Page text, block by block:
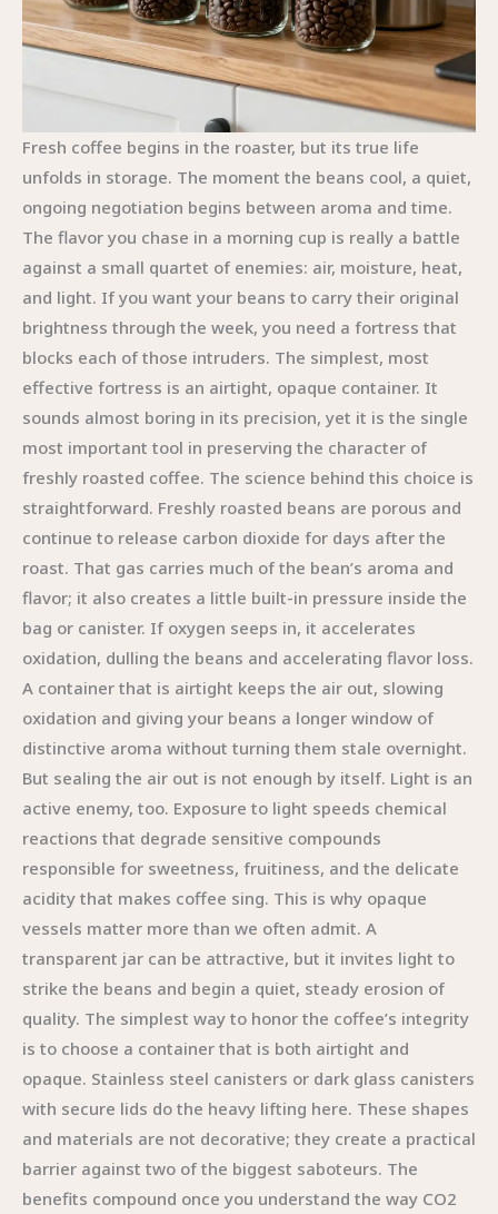
Fresh coffee begins in the roaster, but its true life
unfolds in storage. The moment the beans cool, a quiet,
ongoing negotiation begins between aroma and time.
The flavor you chase in a morning cup is really a battle
against a small quartet of enemies: air, moisture, heat,
and light. If you want your beans to carry their original
brightness through the week, you need a fortress that
blocks each of those intruders. The simplest, most
effective fortress is an airtight, opaque container. It
sounds almost boring in its precision, yet it is the single
most important tool in preserving the character of
freshly roasted coffee. The science behind this choice is
straightforward. Freshly roasted beans are porous and
continue to release carbon dioxide for days after the
roast. That gas carries much of the bean’s aroma and
flavor; it also creates a little built-in pressure inside the
bag or canister. If oxygen seeps in, it accelerates
oxidation, dulling the beans and accelerating flavor loss.
A container that is airtight keeps the air out, slowing
oxidation and giving your beans a longer window of
distinctive aroma without turning them stale overnight.
But sealing the air out is not enough by itself. Light is an
active enemy, too. Exposure to light speeds chemical
reactions that degrade sensitive compounds
responsible for sweetness, fruitiness, and the delicate
acidity that makes coffee sing. This is why opaque
vessels matter more than we often admit. A
transparent jar can be attractive, but it invites light to
strike the beans and begin a quiet, steady erosion of
quality. The simplest way to honor the coffee’s integrity
is to choose a container that is both airtight and
opaque. Stainless steel canisters or dark glass canisters
with secure lids do the heavy lifting here. These shapes
and materials are not decorative; they create a practical
barrier against two of the biggest saboteurs. The
benefits compound once you understand the way CO2